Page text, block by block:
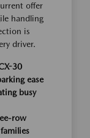
offer
handling
is
driver.
30
ease
busy
row